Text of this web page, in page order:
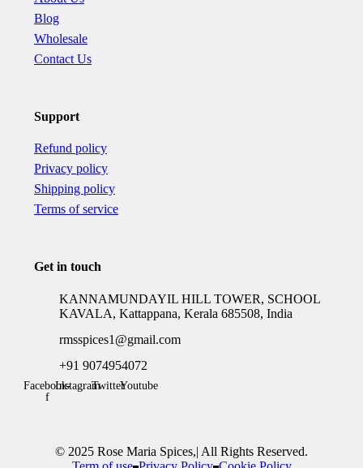
Blog
Wholesale
Contact Us
Support
Refund policy
Privacy policy
Shipping policy
Terms of service
Get in touch
KANNAMUNDAYIL HILL TOWER, SCHOOL
KAVALA, Kattappana, Kerala 685508, India
rmsspices1@gmail.com
+91 9074954072
Facebook-
f
InstagramTwitterYoutube
© 2025 Rose Maria Spices,| All Rights Reserved.